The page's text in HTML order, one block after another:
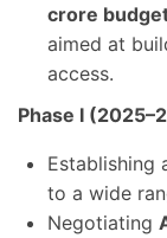
crore
aimed at
access.
Phase I
Establishing
to a wide
Negotiating